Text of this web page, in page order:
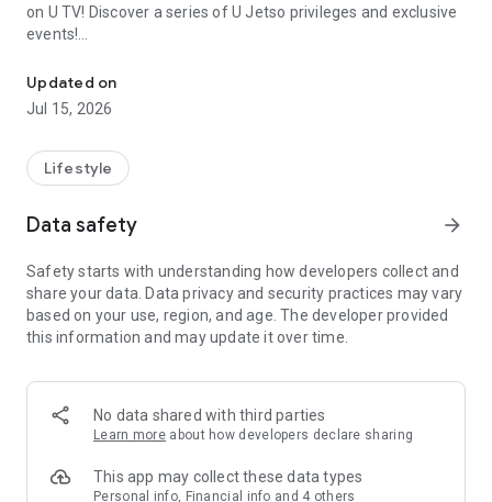
on U TV! Discover a series of U Jetso privileges and exclusive
events!
【Hong Kong Residents' Hub】
U Jetso – A one-stop shop for gifts, discounts, rewards,
receive a welcome bonus of 150 U Fun points for exciting
rewards!
Member Exclusive Activities – Enjoy exclusive free offers and
members and U Creators. Rewards include theme park
tickets, hotel buffets and staycations, supermarket vouchers,
and much more!
Anywhere】
*U GO* Best Places — Instantly access information on popular
and gather real user experiences and sharing. Refer to the "U
GO Must-Visit List" to lock in must-do recommendations, save
Updated on
Jul 15, 2026
Lifestyle
Data safety arrow_forward
Safety starts with understanding how developers collect and
share your data. Data privacy and security practices may vary
based on your use, region, and age. The developer provided
this information and may update it over time.
No data shared with third parties
Learn more about how developers declare sharing
This app may collect these data types
Personal info, Financial info and 4 others